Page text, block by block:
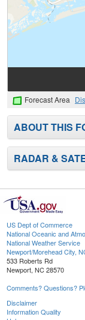
Forecast Area
ABOUT THIS
RADAR &
US Dept of Commerce
National Oceanic and
National Weather Service
Newport/Morehead City,
533 Roberts Rd
Newport, NC 28570
Comments? Questions?
Disclaimer
Information Quality